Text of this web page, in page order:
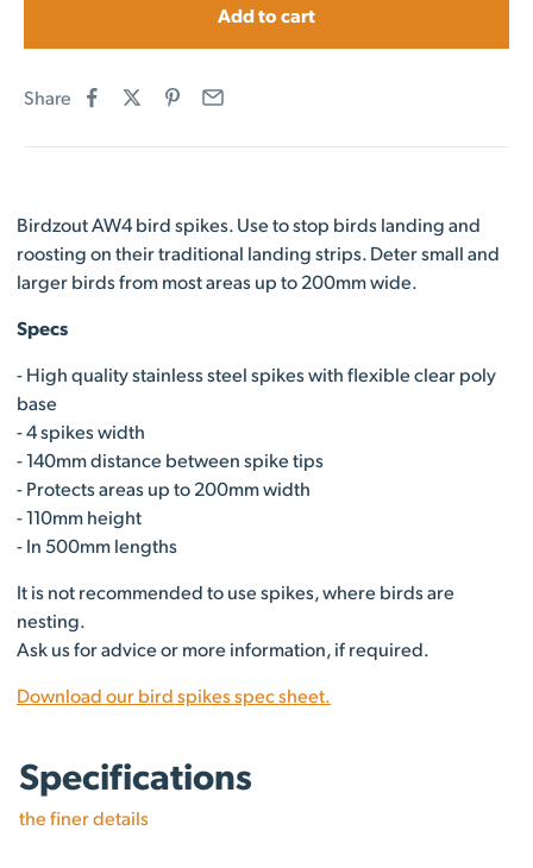
Add to cart
Share
Birdzout AW4 bird spikes. Use to stop birds landing and
roosting on their traditional landing strips. Deter small and
larger birds from most areas up to 200mm wide.
Specs
- High quality stainless steel spikes with flexible clear poly
base
- 4 spikes width
- 140mm distance between spike tips
- Protects areas up to 200mm width
- 110mm height
- In 500mm lengths
It is not recommended to use spikes, where birds are
nesting.
Ask us for advice or more information, if required.
Download our bird spikes spec sheet.
Specifications
the finer details